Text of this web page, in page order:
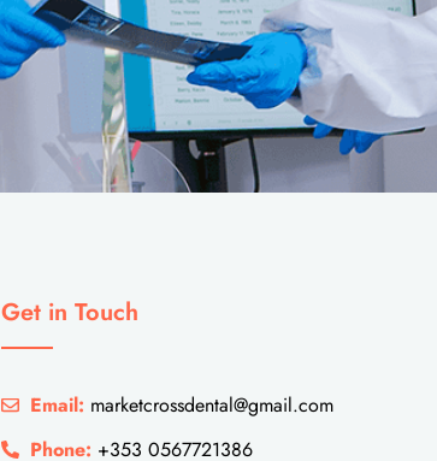
Get in Touch
Email: marketcrossdental@gmail.com
Phone: +353 0567721386